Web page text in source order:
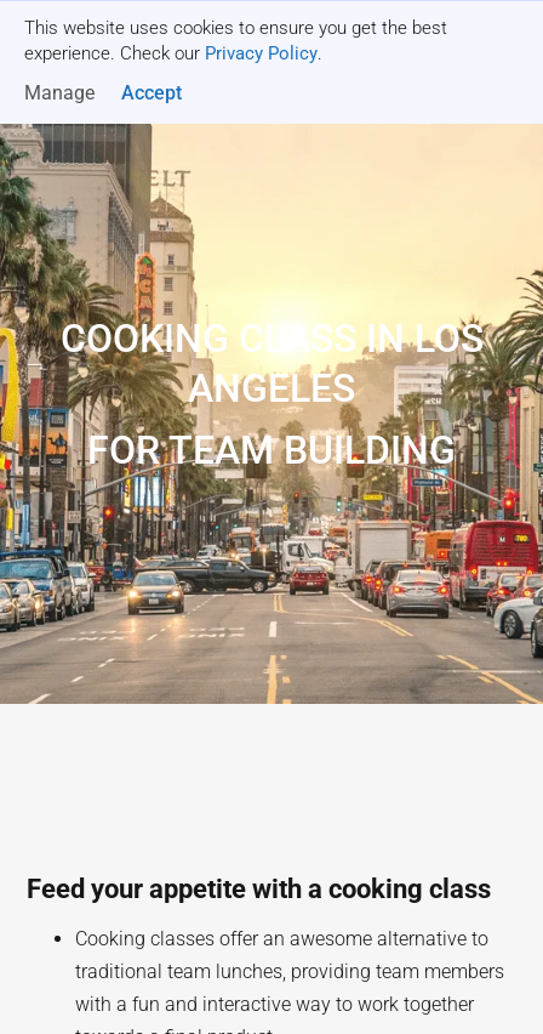
This website uses cookies to ensure you get the best
experience. Check our Privacy Policy.
Manage Accept
COOKING CLASS IN LOS
ANGELES
FOR TEAM BUILDING
Feed your appetite with a cooking class
Cooking classes offer an awesome alternative to
traditional team lunches, providing team members
with a fun and interactive way to work together